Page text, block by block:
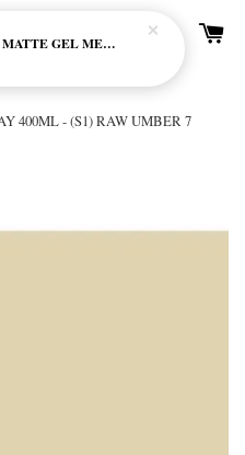
400ML - (S1) RAW UMBER 7
LIQUITEX BASICS MATTE GEL MEDIUM 250ML